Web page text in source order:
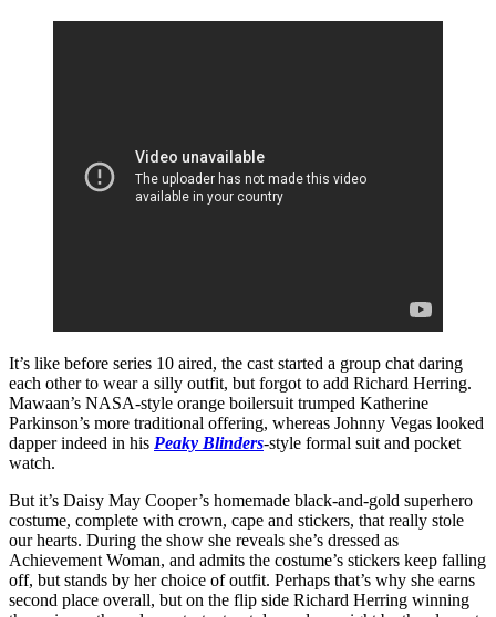
It’s like before series 10 aired, the cast started a group chat daring
each other to wear a silly outfit, but forgot to add Richard Herring.
Mawaan’s NASA-style orange boilersuit trumped Katherine
Parkinson’s more traditional offering, whereas Johnny Vegas looked
dapper indeed in his Peaky Blinders-style formal suit and pocket
watch.
But it’s Daisy May Cooper’s homemade black-and-gold superhero
costume, complete with crown, cape and stickers, that really stole
our hearts. During the show she reveals she’s dressed as
Achievement Woman, and admits the costume’s stickers keep falling
off, but stands by her choice of outfit. Perhaps that’s why she earns
second place overall, but on the flip side Richard Herring winning